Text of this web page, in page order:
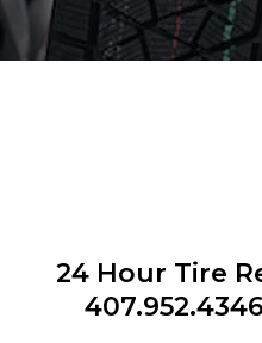
24 Hour Tire
407.952.4346